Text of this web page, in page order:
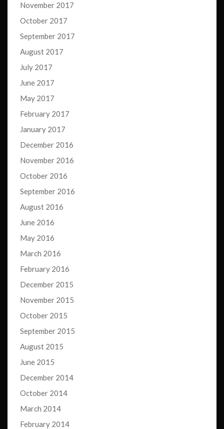
November 2017
October 2017
September 2017
August 2017
July 2017
June 2017
May 2017
February 2017
January 2017
December 2016
November 2016
October 2016
September 2016
August 2016
June 2016
May 2016
March 2016
February 2016
December 2015
November 2015
October 2015
September 2015
August 2015
June 2015
December 2014
October 2014
March 2014
February 2014